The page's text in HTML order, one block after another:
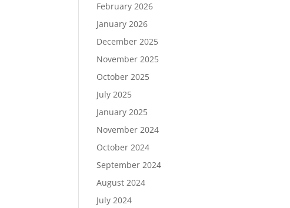
February 2026
January 2026
December 2025
November 2025
October 2025
July 2025
January 2025
November 2024
October 2024
September 2024
August 2024
July 2024